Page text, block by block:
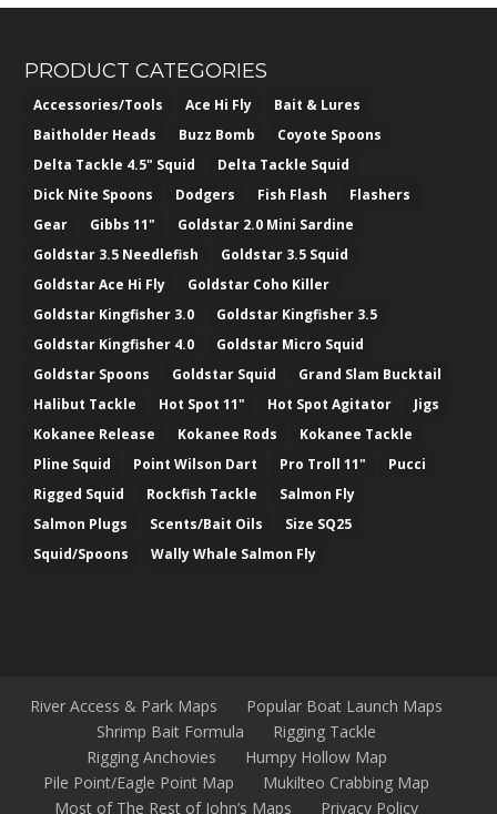
PRODUCT CATEGORIES
Accessories/Tools Ace Hi Fly
Bait & Lures
Baitholder Heads
Buzz Bomb
Coyote Spoons
Delta Tackle 4.5" Squid
Delta Tackle Squid
Dick Nite Spoons
Dodgers Fish Flash
Flashers
Gear
Gibbs 11"
Goldstar 2.0 Mini Sardine
Goldstar 3.5 Needlefish
Goldstar 3.5 Squid
Goldstar Ace Hi Fly
Goldstar Coho Killer
Goldstar Kingfisher 3.0
Goldstar Kingfisher 3.5
Goldstar Kingfisher 4.0
Goldstar Micro Squid
Goldstar Spoons
Goldstar Squid
Grand Slam Bucktail
Halibut Tackle
Hot Spot 11" Hot Spot Agitator
Jigs
Kokanee Release
Kokanee Rods
Kokanee Tackle
Pline Squid
Point Wilson Dart Pro Troll 11"
Pucci
Rigged Squid
Rockfish Tackle
Salmon Fly
Salmon Plugs
Scents/Bait Oils
Size SQ25
Squid/Spoons
Wally Whale Salmon Fly
River Access & Park Maps
Popular Boat Launch Maps
Shrimp Bait Formula
Rigging Tackle
Rigging Anchovies
Humpy Hollow Map
Pile Point/Eagle Point Map
Mukilteo Crabbing Map
Most of The Rest of John’s Maps
Privacy Policy